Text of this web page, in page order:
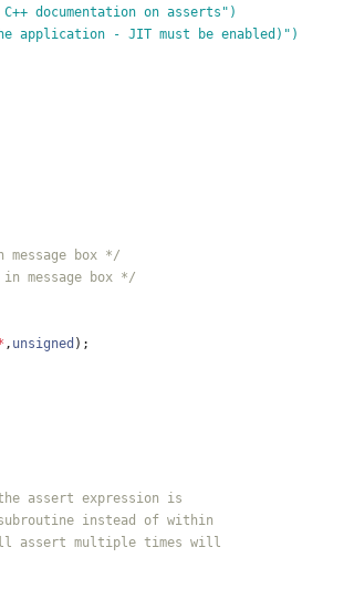
Visual C++ documentation on asserts")
application - JIT must be enabled)")
box */
message box */
, unsigned ) ;